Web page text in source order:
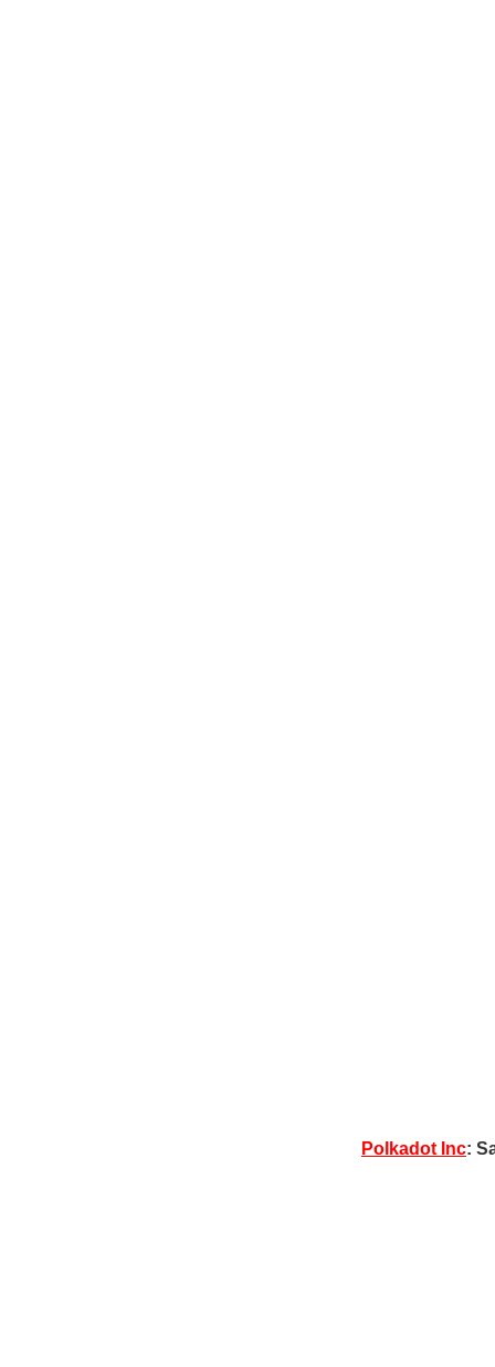
Polkadot Inc: